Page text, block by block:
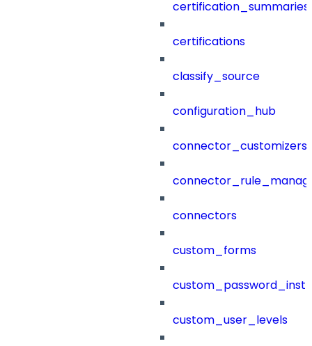
certification_summaries
certifications
classify_source
configuration_hub
connector_customizers
connectors
custom_forms
custom_user_levels